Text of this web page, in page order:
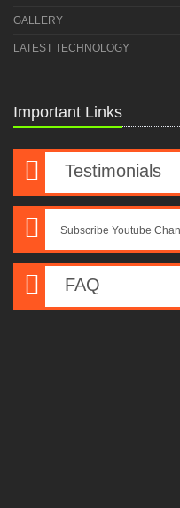
GALLERY
LATEST TECHNOLOGY
Important Links
Testimonials
Subscribe Youtube
FAQ